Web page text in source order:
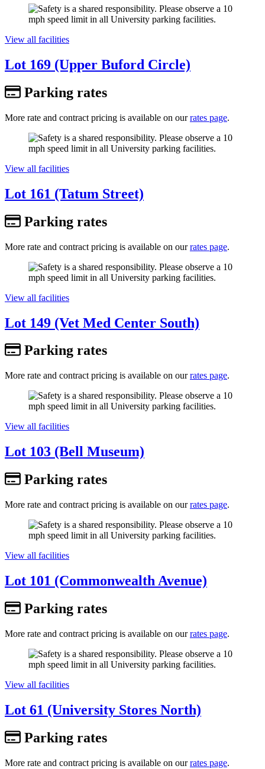
View all facilities
Lot 169 (Upper Buford Circle)
Parking rates
More rate and contract pricing is available on ourrates page.
View all facilities
Lot 161 (Tatum Street)
Parking rates
More rate and contract pricing is available on ourrates page.
View all facilities
Lot 149 (Vet Med Center South)
Parking rates
More rate and contract pricing is available on ourrates page.
View all facilities
Lot 103 (Bell Museum)
Parking rates
More rate and contract pricing is available on ourrates page.
View all facilities
Lot 101 (Commonwealth Avenue)
Parking rates
More rate and contract pricing is available on ourrates page.
View all facilities
Lot 61 (University Stores North)
Parking rates
More rate and contract pricing is available on ourrates page.